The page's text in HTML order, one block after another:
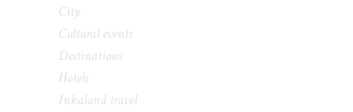
City
Cultural events
Destinations
Hotels
Inkaland travel